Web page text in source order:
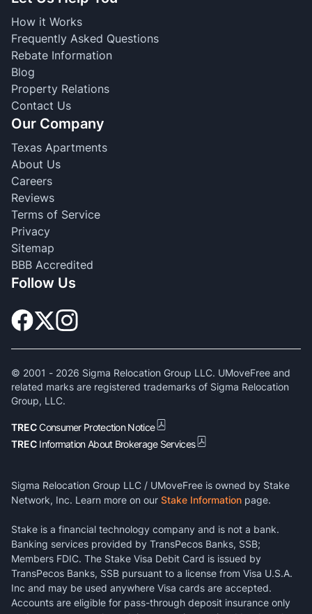
How it Works
Frequently Asked Questions
Rebate Information
Blog
Property Relations
Contact Us
Our Company
Texas Apartments
About Us
Careers
Reviews
Terms of Service
Privacy
Sitemap
BBB Accredited
Follow Us
© 2001 - 2026 Sigma Relocation Group LLC. UMoveFree and
related marks are registered trademarks of Sigma Relocation
Group, LLC.
TRECConsumer Protection Notice
TREC Information About Brokerage Services
Sigma Relocation Group LLC / UMoveFree is owned by Stake
Network, Inc. Learn more on our Stake Information page.
Stake is a financial technology company and is not a bank.
Banking services provided by TransPecos Banks, SSB;
Members FDIC. The Stake Visa Debit Card is issued by
TransPecos Banks, SSB pursuant to a license from Visa U.S.A.
Inc and may be used anywhere Visa cards are accepted.
Accounts are eligible for pass-through deposit insurance only